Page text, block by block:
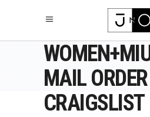
JAPANESE-
MAIL
CRAIGSLIST